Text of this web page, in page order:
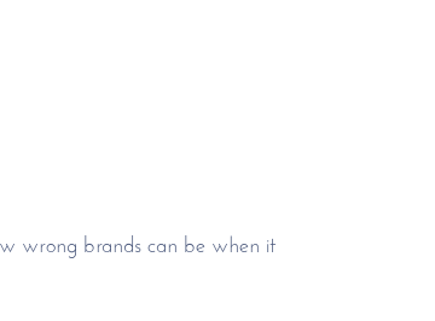
wrong brands can be when it